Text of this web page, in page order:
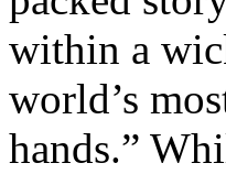
within a
world’s
hands.”